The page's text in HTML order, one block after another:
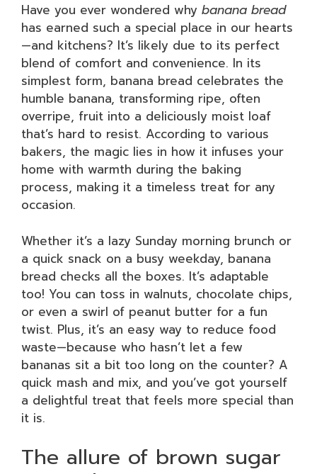
Have you ever wondered why banana bread
has earned such a special place in our hearts
—and kitchens? It’s likely due to its perfect
blend of comfort and convenience. In its
simplest form, banana bread celebrates the
humble banana, transforming ripe, often
overripe, fruit into a deliciously moist loaf
that’s hard to resist. According to various
bakers, the magic lies in how it infuses your
home with warmth during the baking
process, making it a timeless treat for any
occasion.
Whether it’s a lazy Sunday morning brunch or
a quick snack on a busy weekday, banana
bread checks all the boxes. It’s adaptable
too! You can toss in walnuts, chocolate chips,
or even a swirl of peanut butter for a fun
twist. Plus, it’s an easy way to reduce food
waste—because who hasn’t let a few
bananas sit a bit too long on the counter? A
quick mash and mix, and you’ve got yourself
a delightful treat that feels more special than
it is.
The allure of brown sugar